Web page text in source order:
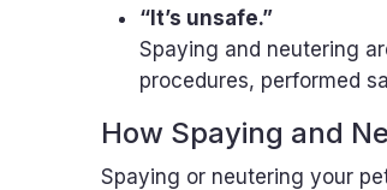
“It’s unsafe.”
Spaying and neutering
procedures, performed
How Spaying and
Spaying or neutering your